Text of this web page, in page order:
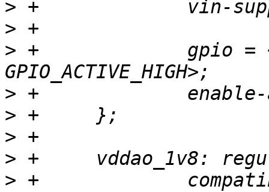
>
>
> +		gpio = <&gpio GPIOY_5
>
>
>
>
>